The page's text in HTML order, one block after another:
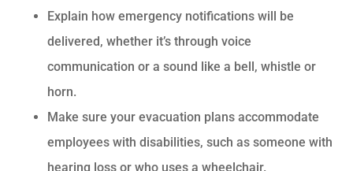
Explain how emergency notifications will be
delivered, whether it’s through voice
communication or a sound like a bell, whistle or
horn.
Make sure your evacuation plans accommodate
employees with disabilities, such as someone with
hearing loss or who uses a wheelchair.